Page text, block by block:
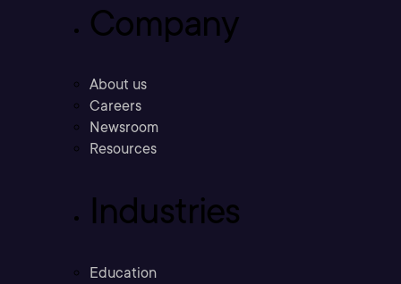
Company
About us
Careers
Newsroom
Resources
Industries
Education